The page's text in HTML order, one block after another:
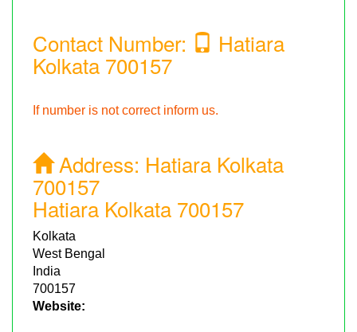
Contact Number: Hatiara
Kolkata 700157
If number is not correct inform us.
Address: Hatiara Kolkata
700157
Hatiara Kolkata 700157
Kolkata
West Bengal
India
700157
Website: